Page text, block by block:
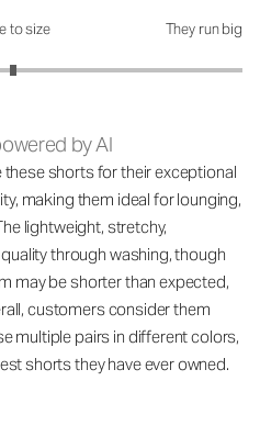
to size They run big
by AI
shorts for their exceptional
making them ideal for lounging,
lightweight, stretchy,
through washing, though
may be shorter than expected,
customers consider them
multiple pairs in different colors,
shorts they have ever owned.